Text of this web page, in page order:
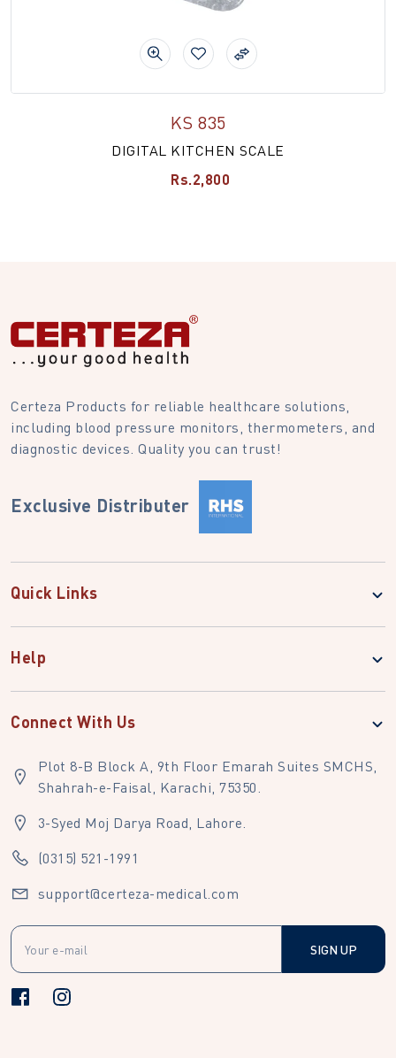
KS 835
DIGITAL KITCHEN SCALE
Rs.2,800
Certeza Products for reliable healthcare solutions,
including blood pressure monitors, thermometers, and
diagnostic devices. Quality you can trust!
Exclusive Distributer
Quick Links
Help
Connect With Us
Plot 8-B Block A, 9th Floor Emarah Suites SMCHS,
Shahrah-e-Faisal, Karachi, 75350.
3-Syed Moj Darya Road, Lahore.
(0315) 521-1991
support@certeza-medical.com
SIGN UP